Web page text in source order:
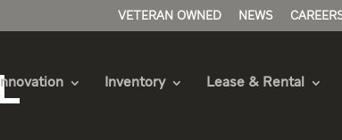
VETERAN OWNED NEWS
Innovation Inventory Lease & Rental